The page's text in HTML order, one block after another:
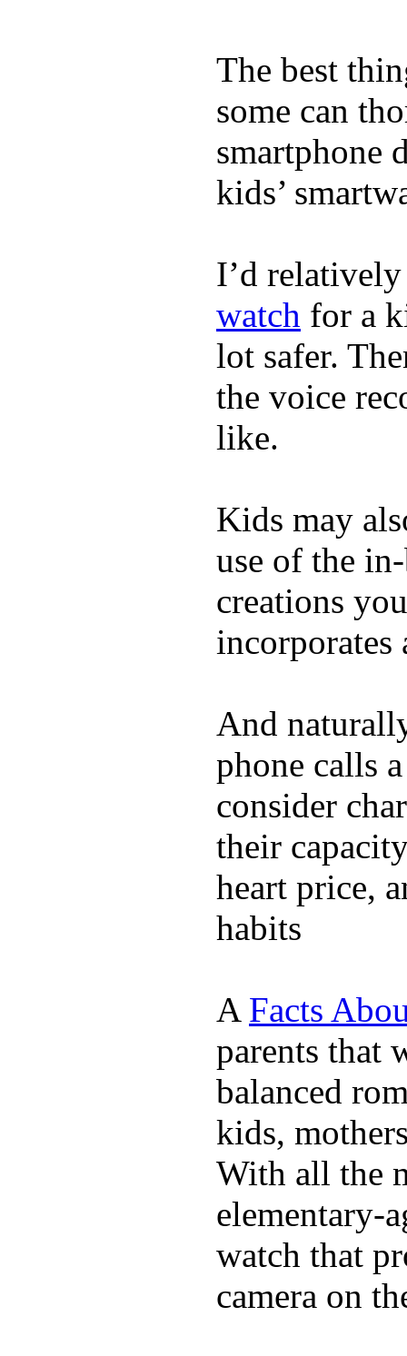
The best
some can
smartphone
kids’
I’d
watch for a
lot safer.
the voice
like.
Kids may
use of the
creations
incorporates
And
phone calls
consider
their
heart price,
habits
A Facts
parents that
balanced
kids,
With all the
elementary-
watch that
camera on